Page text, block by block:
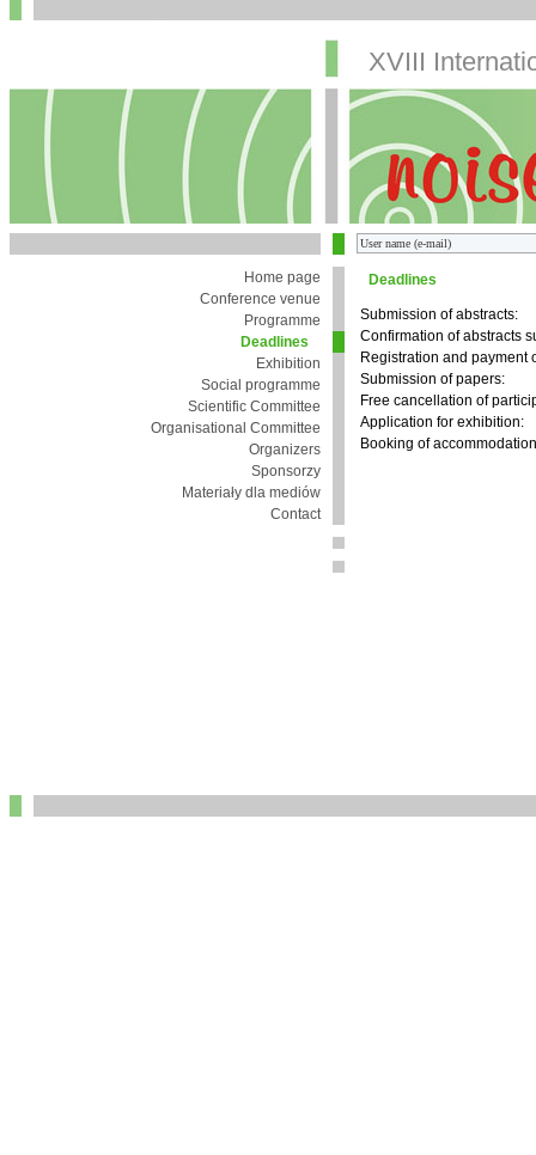
XVIII
Home page
Conference venue
Programme
Deadlines
Exhibition
Social programme
Scientific Committee
Organisational Committee
Organizers
Sponsorzy
Materiały dla mediów
Contact
Deadlines
Submission of abstracts:
Confirmation of abstracts
Registration and payment
Submission of papers:
Free cancellation of
Application for exhibition:
Booking of